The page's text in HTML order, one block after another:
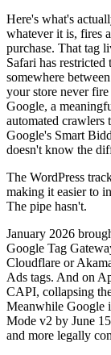
Here's what's
whatever it is, fires
purchase. That tag
Safari has
somewhere
your store never
Google, a
automated crawlers
Google's Smart
doesn't know the
The WordPress
making it easier to
The pipe hasn't.
January 2026
Google Tag
Cloudflare or
Ads tags. And on
CAPI, collapsing
Meanwhile Google
Mode v2 by June
and more legally